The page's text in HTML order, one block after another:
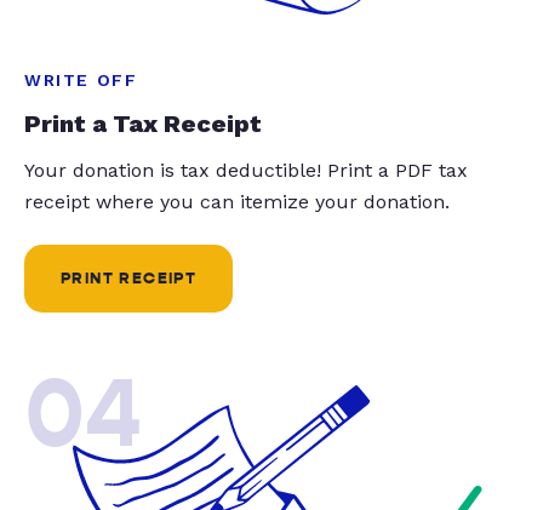
WRITE OFF
Print a Tax Receipt
Your donation is tax deductible! Print a PDF tax
receipt where you can itemize your donation.
PRINT RECEIPT
04